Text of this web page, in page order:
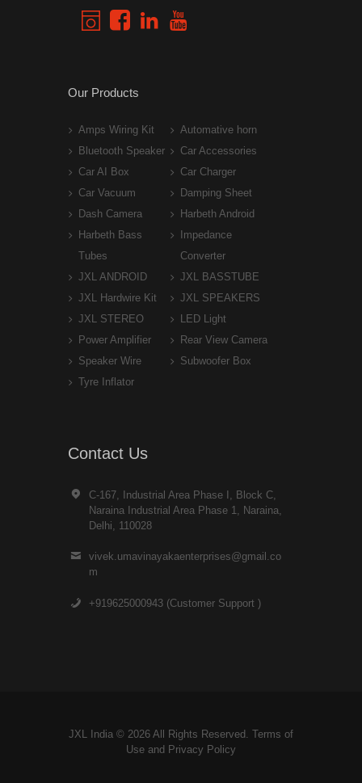
Our Products
Amps Wiring Kit
Automative horn
Bluetooth Speaker
Car Accessories
Car AI Box
Car Charger
Car Vacuum
Damping Sheet
Dash Camera
Harbeth Android
Harbeth Bass
Tubes
Impedance
Converter
JXL ANDROID
JXL BASSTUBE
JXL Hardwire Kit
JXL SPEAKERS
JXL STEREO
LED Light
Power Amplifier
Rear View Camera
Speaker Wire
Subwoofer Box
Tyre Inflator
Contact Us
C-167, Industrial Area Phase I, Block C,
Naraina Industrial Area Phase 1, Naraina,
Delhi, 110028
vivek.umavinayakaenterprises@gmail.co
m
+919625000943 (Customer Support )
JXL India © 2026 All Rights Reserved. Terms of
Use and Privacy Policy